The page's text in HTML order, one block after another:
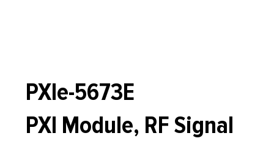
PXIe-5673E
PXI Module, RF Signal